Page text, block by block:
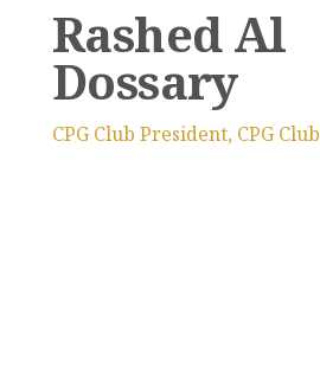
Rashed Al
Dossary
CPG Club President, CPG Club